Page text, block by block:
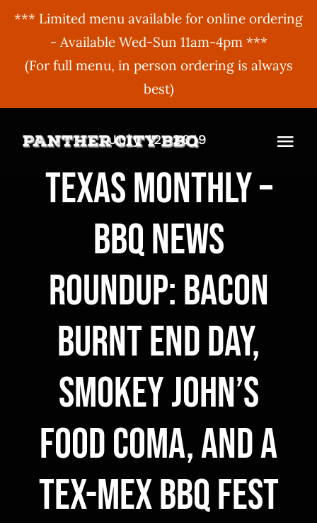
*** Limited menu available for online ordering
- Available Wed-Sun 11am-4pm ***
(For full menu, in person ordering is always
best)
ORDER ONLINE
Hours
CATERING
CONTACT US
July 12, 2019
Texas Monthly –
BBQ News
Roundup: Bacon
Burnt End Day,
Smokey John’s
Food Coma, and a
Tex-Mex BBQ Fest